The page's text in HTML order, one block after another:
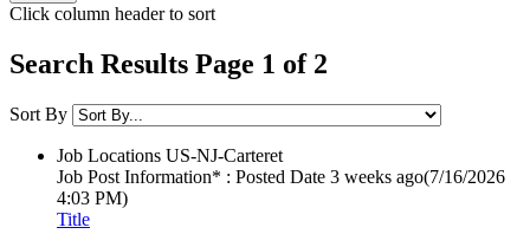
Click column header to sort
Search Results Page 1 of 2
Sort By
Job Locations US-NJ-Carteret
Job Post Information* : Posted Date 3 weeks ago(7/16/2026
4:03 PM)
Title